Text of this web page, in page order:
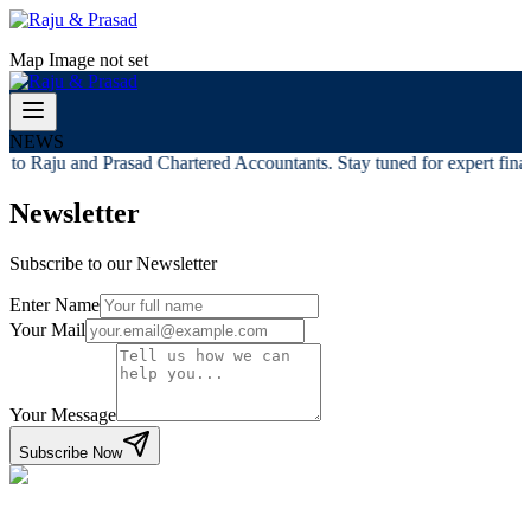
Map Image not set
NEWS
to Raju and Prasad Chartered Accountants. Stay tuned for expert
Newsletter
Subscribe to our Newsletter
Enter Name
Your Mail
Your Message
Subscribe Now